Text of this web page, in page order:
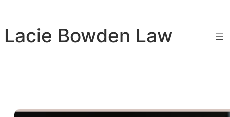
content
Lacie Bowden Law